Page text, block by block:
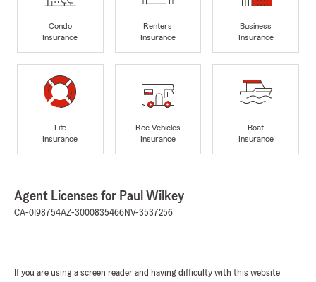
Condo
Insurance
Renters
Insurance
Business
Insurance
Life
Insurance
Rec Vehicles
Insurance
Boat
Insurance
Agent Licenses for Paul Wilkey
CA-0I98754AZ-3000835466NV-3537256
If you are using a screen reader and having difficulty with this website